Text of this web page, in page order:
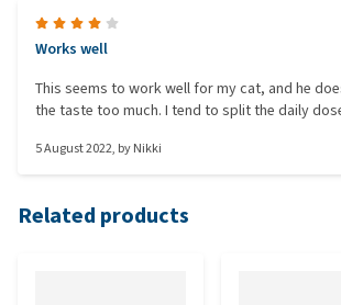
Works well
This seems to work well for my cat, and he
the taste too much. I tend to split the daily
much. Just a shame the tub is so big
5 August 2022, byNikki
Related products